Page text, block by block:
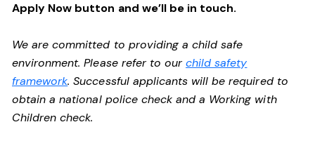
Apply Now button and we’ll be in touch.
We are committed to providing a child safe
environment. Please refer to ourchild safety
framework. Successful applicants will be required to
obtain a national police check and a Working with
Children check.